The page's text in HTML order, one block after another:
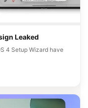
Leaked
4 Setup Wizard have